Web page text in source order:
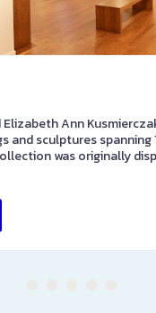
Elizabeth Ann
and sculptures spanning
was originally